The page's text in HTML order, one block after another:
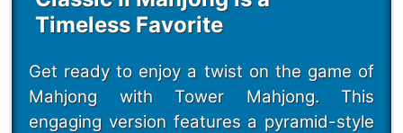
Timeless Favorite
Get ready to enjoy a twist on the game of
Mahjong with Tower Mahjong. This
engaging version features a pyramid-style